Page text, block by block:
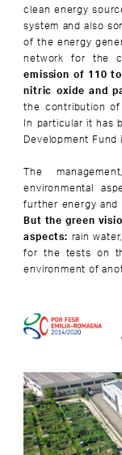
clean energy
system and also
of the energy
network for the
emission of 110
nitric oxide and
the contribution of
In particular it has
Development Fund
The
environmental
further energy and
But the green
aspects: rain
for the tests on
environment of